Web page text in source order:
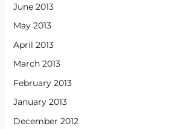
June 2013
May 2013
April 2013
March 2013
February 2013
January 2013
December 2012